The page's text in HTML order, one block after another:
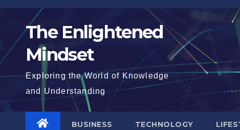
Skip
content The Enlightened
Mindset
Exploring the World of Knowledge
and Understanding
BUSINESS TECHNOLOGY